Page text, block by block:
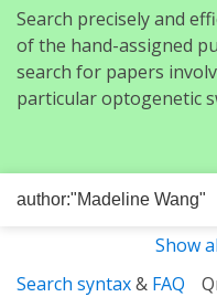
Search precisely and
of the hand-assigned
search for papers
particular optogenetic
Show
Search syntax& FAQ